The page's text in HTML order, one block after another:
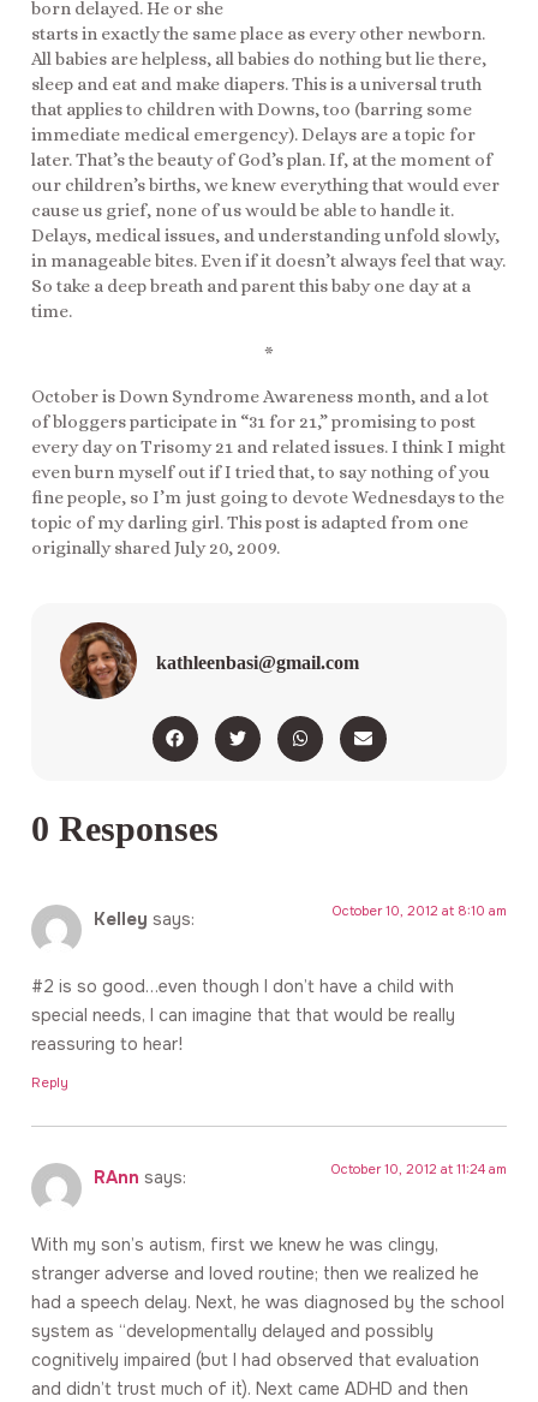
born delayed. He or she
starts in exactly the same place as every other newborn.
All babies are helpless, all babies do nothing but lie there,
sleep and eat and make diapers. This is a universal truth
that applies to children with Downs, too (barring some
immediate medical emergency). Delays are a topic for
later. That’s the beauty of God’s plan. If, at the moment of
our children’s births, we knew everything that would ever
cause us grief, none of us would be able to handle it.
Delays, medical issues, and understanding unfold slowly,
in manageable bites. Even if it doesn’t always feel that way.
So take a deep breath and parent this baby one day at a
time.
*
October is Down Syndrome Awareness month, and a lot
of bloggers participate in “31 for 21,” promising to post
every day on Trisomy 21 and related issues. I think I might
even burn myself out if I tried that, to say nothing of you
fine people, so I’m just going to devote Wednesdays to the
topic of my darling girl. This post is adapted from one
originally shared July 20, 2009.
kathleenbasi@gmail.com
0 Responses
Kelley says: October 10, 2012 at 8:10 am
#2 is so good…even though I don’t have a child with
special needs, I can imagine that that would be really
reassuring to hear!
Reply
RAnn says: October 10, 2012 at 11:24 am
With my son’s autism, first we knew he was clingy,
stranger adverse and loved routine; then we realized he
had a speech delay. Next, he was diagnosed by the school
system as “developmentally delayed and possibly
cognitively impaired (but I had observed that evaluation
and didn’t trust much of it). Next came ADHD and then